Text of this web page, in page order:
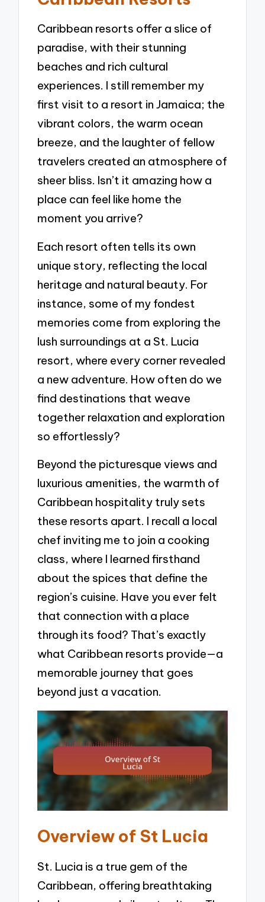
Caribbean resorts offer a slice of
paradise, with their stunning
beaches and rich cultural
experiences. I still remember my
first visit to a resort in Jamaica; the
vibrant colors, the warm ocean
breeze, and the laughter of fellow
travelers created an atmosphere of
sheer bliss. Isn’t it amazing how a
place can feel like home the
moment you arrive?
Each resort often tells its own
unique story, reflecting the local
heritage and natural beauty. For
instance, some of my fondest
memories come from exploring the
lush surroundings at a St. Lucia
resort, where every corner revealed
a new adventure. How often do we
find destinations that weave
together relaxation and exploration
so effortlessly?
Beyond the picturesque views and
luxurious amenities, the warmth of
Caribbean hospitality truly sets
these resorts apart. I recall a local
chef inviting me to join a cooking
class, where I learned firsthand
about the spices that define the
region’s cuisine. Have you ever felt
that connection with a place
through its food? That’s exactly
what Caribbean resorts provide—a
memorable journey that goes
beyond just a vacation.
Overview of St Lucia
St. Lucia is a true gem of the
Caribbean, offering breathtaking